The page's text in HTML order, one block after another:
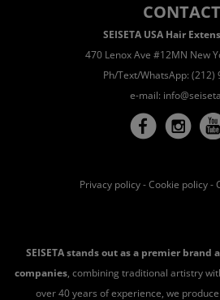
CONTACT
SEISETA USA Hair
470 Lenox Ave #12MN New
Ph/Text/WhatsApp: (212)
e-mail:
Privacy policy-Cookie policy-
SEISETA stands out as a premier
companies, combining traditional artistry
over 40 years of experience, we